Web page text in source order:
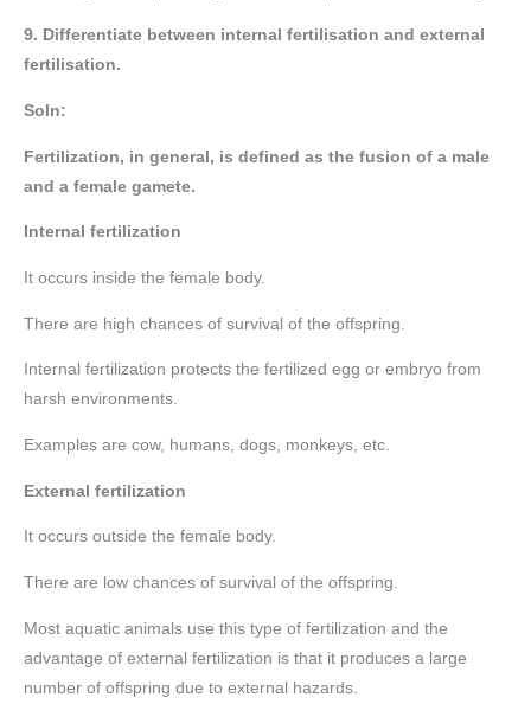
9. Differentiate between internal fertilisation and external
fertilisation.
Soln:
Fertilization, in general, is defined as the fusion of a male
and a female gamete.
Internal fertilization
It occurs inside the female body.
There are high chances of survival of the offspring.
Internal fertilization protects the fertilized egg or embryo from
harsh environments.
Examples are cow, humans, dogs, monkeys, etc.
External fertilization
It occurs outside the female body.
There are low chances of survival of the offspring.
Most aquatic animals use this type of fertilization and the
advantage of external fertilization is that it produces a large
number of offspring due to external hazards.